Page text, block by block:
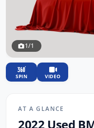
1/1
SPIN VIDEO
AT A GLANCE
2022 Used